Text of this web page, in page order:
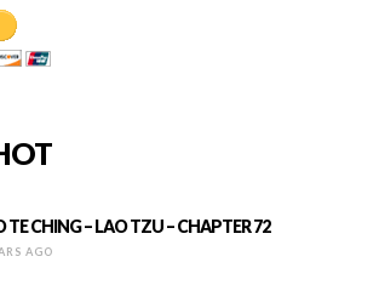
TE CHING – LAO TZU – CHAPTER 72
AGO